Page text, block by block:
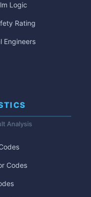
Logic
Rating
Engineers
Analysis
Codes